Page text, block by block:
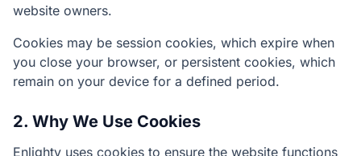
website owners.
Cookies may be session cookies, which expire when
you close your browser, or persistent cookies, which
remain on your device for a defined period.
2. Why We Use Cookies
Enlighty uses cookies to ensure the website functions